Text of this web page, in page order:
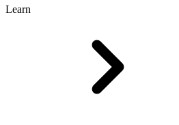
Learn